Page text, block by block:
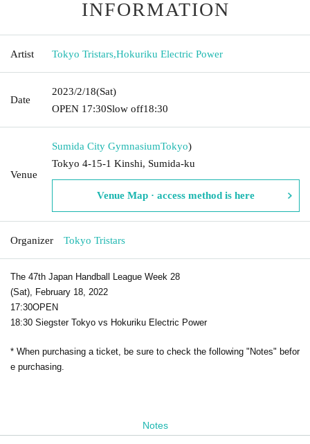
INFORMATION
Artist Tokyo Tristars,Hokuriku Electric Power
Date
2023/2/18(Sat)
OPEN​ ​ 17:30Slow off18:30
Venue
Sumida City GymnasiumTokyo)
Tokyo 4-15-1 Kinshi, Sumida-ku
Venue Map · access method is here
Organizer Tokyo Tristars
The 47th Japan Handball League Week 28
(Sat), February 18, 2022
17:30OPEN​ ​
18:30 Siegster Tokyo vs Hokuriku Electric Power
* When purchasing a ticket, be sure to check the following "Notes" befor
e purchasing.
Notes